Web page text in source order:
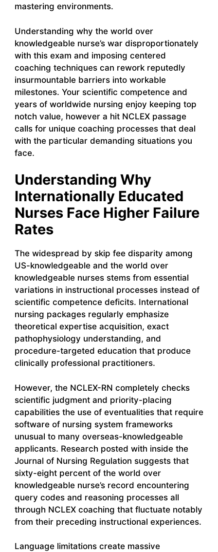
mastering environments.
Understanding why the world over
knowledgeable nurse’s war disproportionately
with this exam and imposing centered
coaching techniques can rework reputedly
insurmountable barriers into workable
milestones. Your scientific competence and
years of worldwide nursing enjoy keeping top
notch value, however a hit NCLEX passage
calls for unique coaching processes that deal
with the particular demanding situations you
face.
Understanding Why
Internationally Educated
Nurses Face Higher Failure
Rates
The widespread by skip fee disparity among
US-knowledgeable and the world over
knowledgeable nurses stems from essential
variations in instructional processes instead of
scientific competence deficits. International
nursing packages regularly emphasize
theoretical expertise acquisition, exact
pathophysiology understanding, and
procedure-targeted education that produce
clinically professional practitioners.
However, the NCLEX-RN completely checks
scientific judgment and priority-placing
capabilities the use of eventualities that require
software of nursing system frameworks
unusual to many overseas-knowledgeable
applicants. Research posted with inside the
Journal of Nursing Regulation suggests that
sixty-eight percent of the world over
knowledgeable nurse’s record encountering
query codes and reasoning processes all
through NCLEX coaching that fluctuate notably
from their preceding instructional experiences.
Language limitations create massive